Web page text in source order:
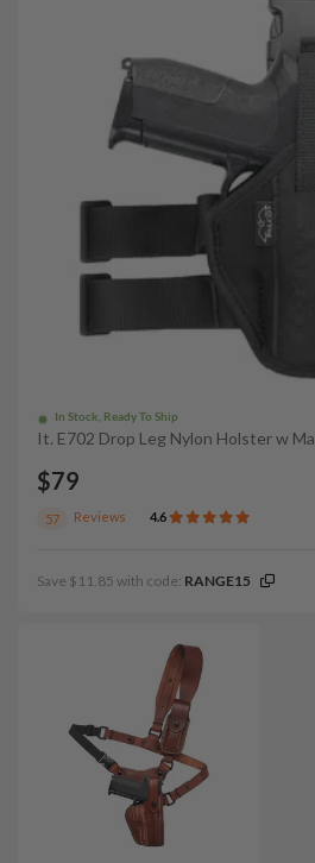
In Stock, Ready To Ship
It. E702 Drop Leg Nylon Holster w
$79
57 Reviews 4.6
Save $11.85 with code: RANGE15